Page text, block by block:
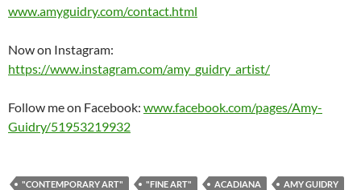
www.amyguidry.com/contact.html
Now on Instagram:
https://www.instagram.com/amy_guidry_artist/
Follow me on Facebook: www.facebook.com/pages/Amy-
Guidry/51953219932
"CONTEMPORARY ART" "FINE ART" ACADIANA
AMY GUIDRY